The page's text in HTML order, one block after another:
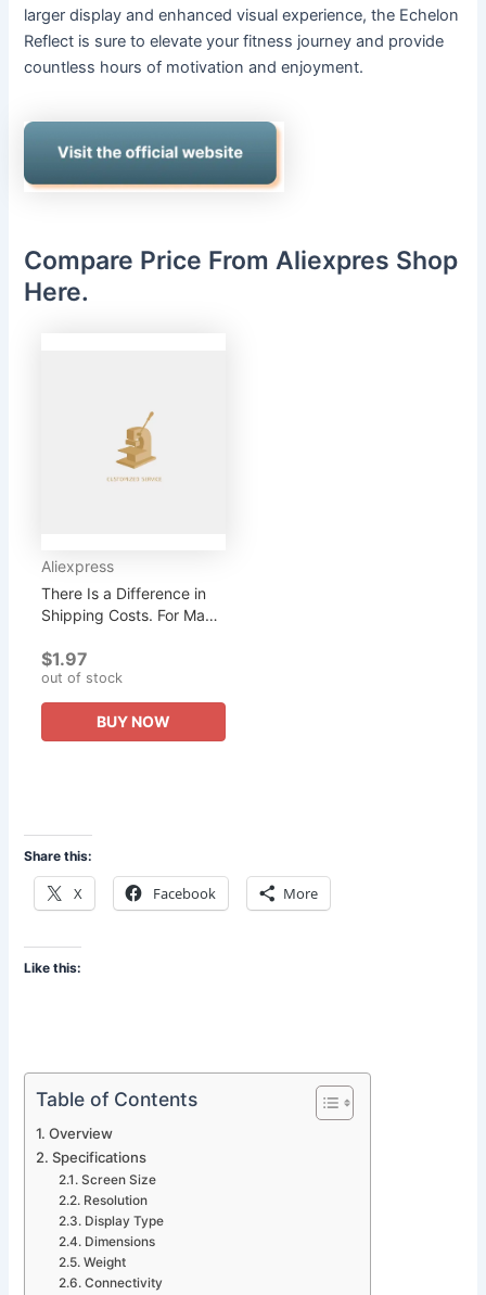
larger display and enhanced visual experience, the Echelon
Reflect is sure to elevate your fitness journey and provide
countless hours of motivation and enjoyment.
Compare Price From Aliexpres Shop
Here.
Aliexpress
There Is a Difference in
Shipping Costs. For Many
Customer Service. There
Are Various...
$1.97
out of stock
BUY NOW
Share this:
X Facebook More
Like this:
Table of Contents
Overview
Specifications
Screen Size
Resolution
Display Type
Dimensions
Weight
Connectivity